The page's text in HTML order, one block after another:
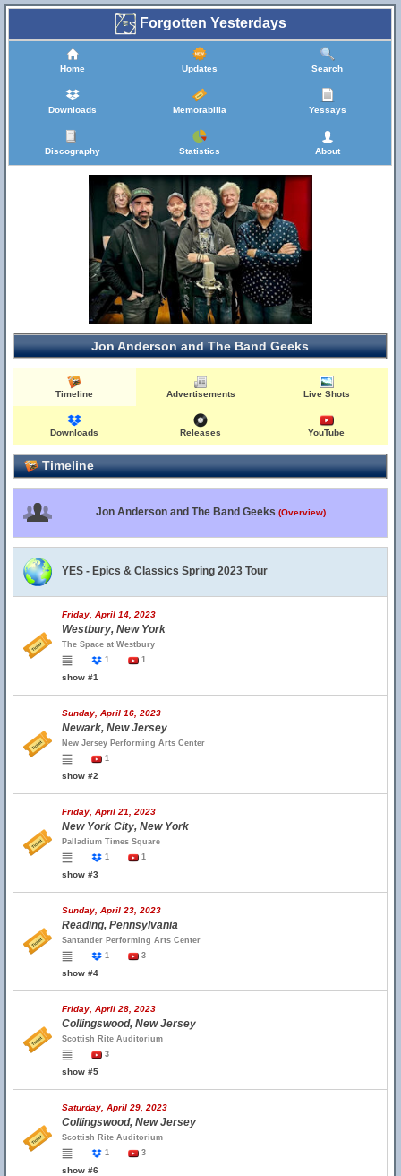
Forgotten Yesterdays
Home Updates Search
Downloads Memorabilia Yessays
Discography Statistics About
Jon Anderson and The Band Geeks
Timeline Advertisements Live Shots
Downloads Releases YouTube
Timeline
Jon Anderson and The Band Geeks (Overview)
YES - Epics & Classics Spring 2023 Tour
Friday, April 14, 2023
Westbury, New York
The Space at Westbury
1
1
show #1
Sunday, April 16, 2023
Newark, New Jersey
New Jersey Performing Arts Center
1
show #2
Friday, April 21, 2023
New York City, New York
Palladium Times Square
1
1
show #3
Sunday, April 23, 2023
Reading, Pennsylvania
Santander Performing Arts Center
1
3
show #4
Friday, April 28, 2023
Collingswood, New Jersey
Scottish Rite Auditorium
3
show #5
Saturday, April 29, 2023
Collingswood, New Jersey
Scottish Rite Auditorium
1
3
show #6